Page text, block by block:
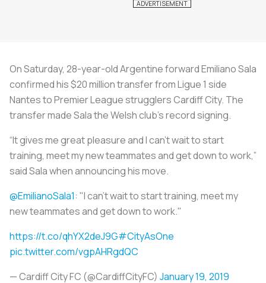
On Saturday, 28-year-old Argentine forward Emiliano Sala
confirmed his $20 million transfer from Ligue 1 side
Nantes to Premier League strugglers Cardiff City. The
transfer made Sala the Welsh club’s record signing.
“It gives me great pleasure and I can’t wait to start
training, meet my new teammates and get down to work,”
said Sala when announcing his move.
@EmilianoSala1: "I can’t wait to start training, meet my
new teammates and get down to work."
https://t.co/qhYX2deJ9G#CityAsOne
pic.twitter.com/vgpAHRgdQC
— Cardiff City FC (@CardiffCityFC) January 19, 2019